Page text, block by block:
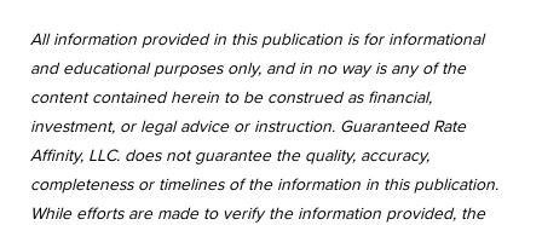
All information provided in this publication is for informational
and educational purposes only, and in no way is any of the
content contained herein to be construed as financial,
investment, or legal advice or instruction. Guaranteed Rate
Affinity, LLC. does not guarantee the quality, accuracy,
completeness or timelines of the information in this publication.
While efforts are made to verify the information provided, the